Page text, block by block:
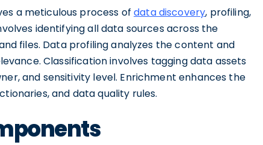
a meticulous process ofdata discovery, profiling,
identifying all data sources across the
files. Data profiling analyzes the content and
Classification involves tagging data assets
and sensitivity level. Enrichment enhances the
and data quality rules.